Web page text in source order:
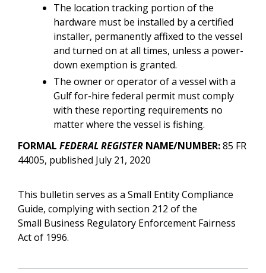
The location tracking portion of the
hardware must be installed by a certified
installer, permanently affixed to the vessel
and turned on at all times, unless a power-
down exemption is granted.
The owner or operator of a vessel with a
Gulf for-hire federal permit must comply
with these reporting requirements no
matter where the vessel is fishing.
FORMAL FEDERAL REGISTER NAME/NUMBER:85 FR
44005, published July 21, 2020
This bulletin serves as a Small Entity Compliance
Guide, complying with section 212 of the
Small Business Regulatory Enforcement Fairness
Act of 1996.